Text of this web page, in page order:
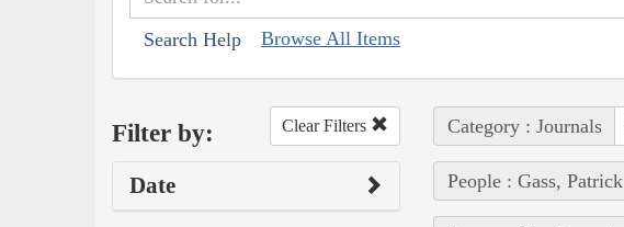
Search Help Browse All Items
Filter by: Clear Filters
Date
Category : Journals
People : Gass, Patrick